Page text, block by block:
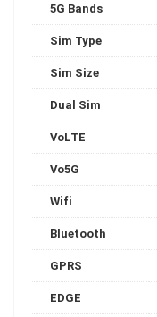
5G Bands
Sim Type
Sim Size
Dual Sim
VoLTE
Vo5G
Wifi
Bluetooth
GPRS
EDGE